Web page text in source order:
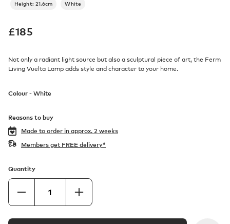
Height: 21.6cm White
£185
Not only a radiant light source but also a sculptural piece of art, the Ferm
Living Vuelta Lamp adds style and character to your home.
Colour - White
Reasons to buy
Made to order in approx. 2 weeks
Members get FREE delivery*
Quantity